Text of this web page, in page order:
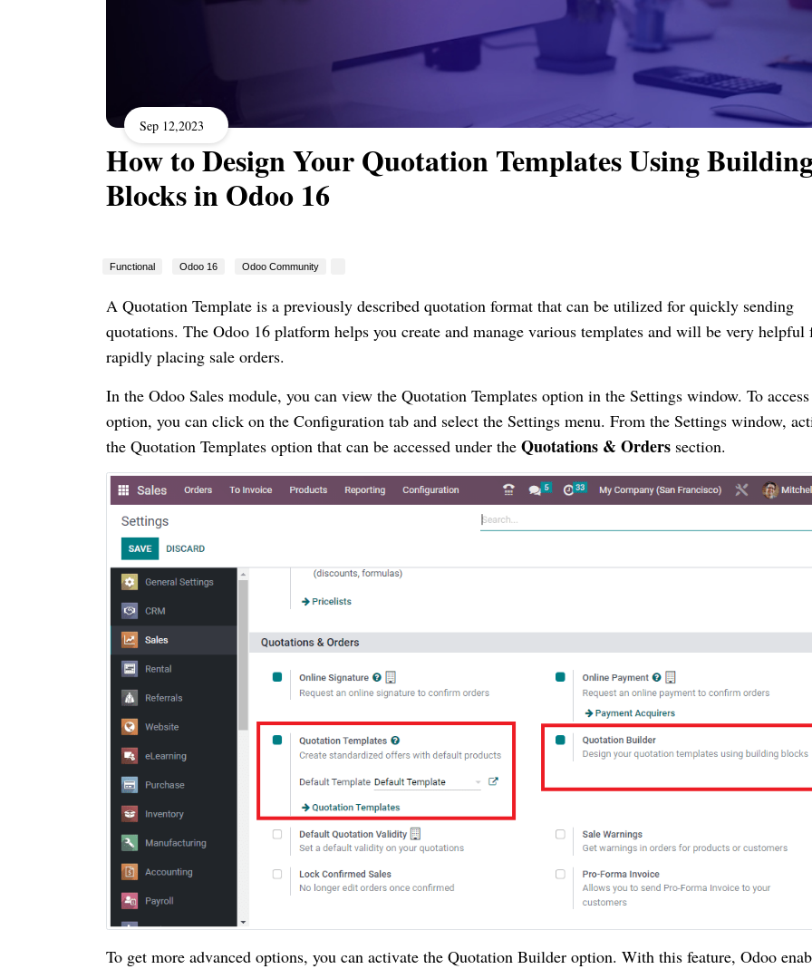
Sep 12,2023
How to Design Your Quotation Templates Using
Blocks in Odoo 16
Functional Odoo 16 Odoo Community
A Quotation Template is a previously described quotation format that can be utilized for quickly sending
quotations. The Odoo 16 platform helps you create and manage various templates and will be very helpful
rapidly placing sale orders.
In the Odoo Sales module, you can view the Quotation Templates option in the Settings window. To
option, you can click on the Configuration tab and select the Settings menu. From the Settings window,
the Quotation Templates option that can be accessed under the Quotations & Orders section.
To get more advanced options, you can activate the Quotation Builder option. With this feature, Odoo